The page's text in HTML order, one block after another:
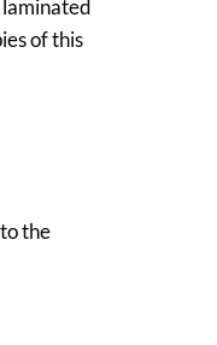
of this
the